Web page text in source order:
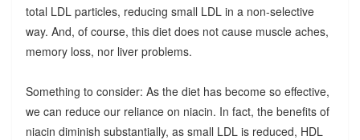
total LDL particles, reducing small LDL in a non-selective
way. And, of course, this diet does not cause muscle aches,
memory loss, nor liver problems.
Something to consider: As the diet has become so effective,
we can reduce our reliance on niacin. In fact, the benefits of
niacin diminish substantially, as small LDL is reduced, HDL